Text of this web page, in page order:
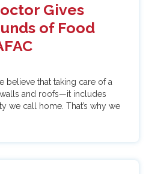
Gives
of Food
believe that taking care of a
and roofs—it includes
we call home. That’s why we